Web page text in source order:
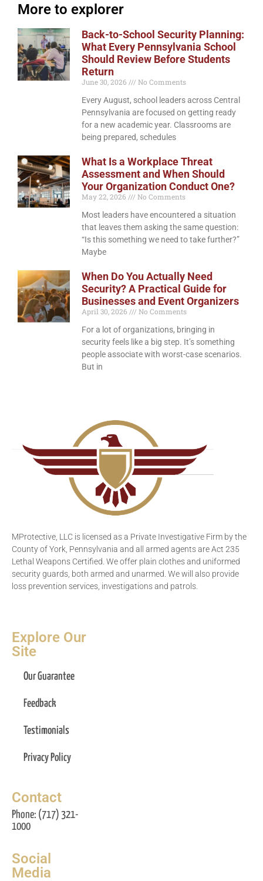
More to explorer
Back-to-School Security Planning:
What Every Pennsylvania School
Should Review Before Students
Return
June 30, 2026
No Comments
Every August, school leaders across Central
Pennsylvania are focused on getting ready
for a new academic year. Classrooms are
being prepared, schedules
What Is a Workplace Threat
Assessment and When Should
Your Organization Conduct One?
May 22, 2026
No Comments
Most leaders have encountered a situation
that leaves them asking the same question:
“Is this something we need to take further?”
Maybe
When Do You Actually Need
Security? A Practical Guide for
Businesses and Event Organizers
April 30, 2026
No Comments
For a lot of organizations, bringing in
security feels like a big step. It’s something
people associate with worst-case scenarios.
But in
MProtective, LLC is licensed as a Private Investigative Firm by the
County of York, Pennsylvania and all armed agents are Act 235
Lethal Weapons Certified. We offer plain clothes and uniformed
security guards, both armed and unarmed. We will also provide
loss prevention services, investigations and patrols.
Explore Our
Site
Our Guarantee
Feedback
Testimonials
Privacy Policy
Contact
Phone: (717) 321-
1000
Social
Media